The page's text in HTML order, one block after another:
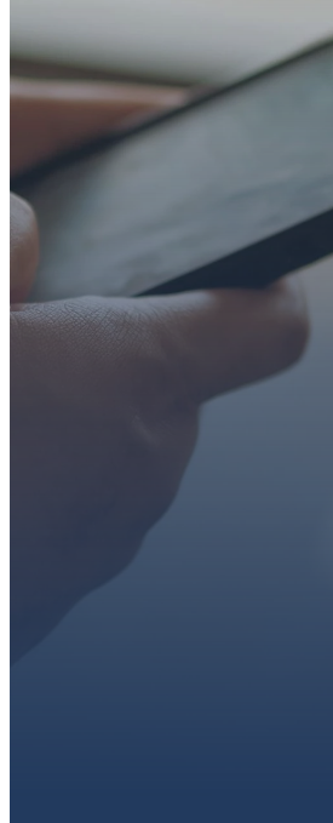
WE’RE
GLAD
Whether you’re
faith or looking for
family, we’d love to
Get connected,
through